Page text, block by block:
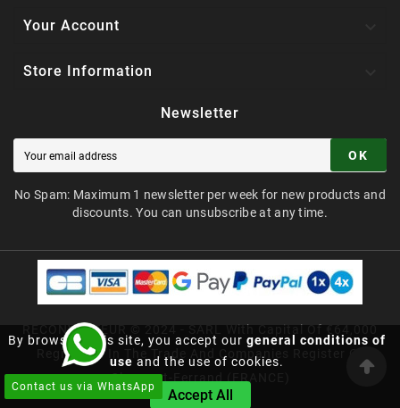
By browsing this site, you accept our general conditions of
use and the use of cookies.
Accept All
Your Account
Store Information
Newsletter
OK
No Spam: Maximum 1 newsletter per week for new products and
discounts. You can unsubscribe at any time.
Contact us via WhatsApp
RECONVERTEUR © 2024 - SARL With Capital Of €64,000
Registered In The Trade And Companies Register Of
Clermont-Ferrand (FRANCE)